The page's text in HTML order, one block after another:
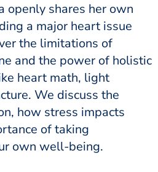
openly shares her own
a major heart issue
the limitations of
and the power of holistic
heart math, light
We discuss the
how stress impacts
of taking
own well-being.